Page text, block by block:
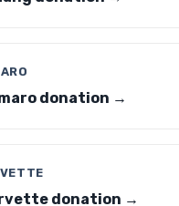
donation →
donation →